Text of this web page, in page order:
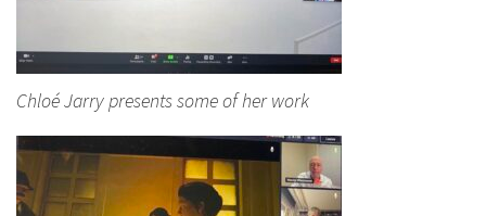
Chloé Jarry presents some of her work